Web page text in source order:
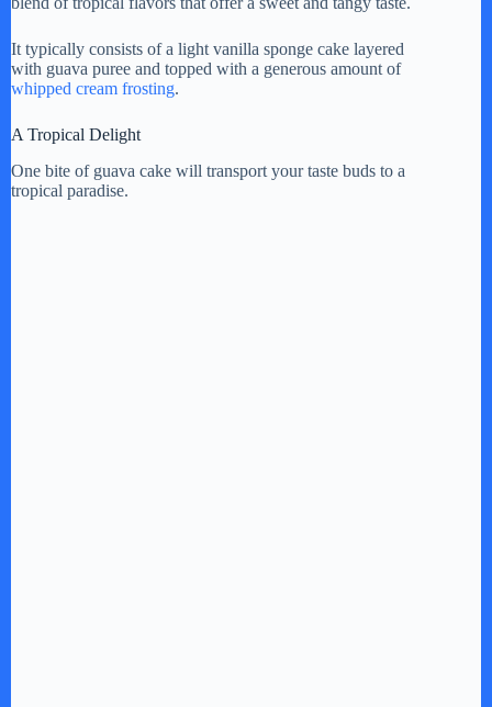
V
It typically consists of a light vanilla sponge cake layered
with guava puree and topped with a generous amount of
whipped cream frosting.
A Tropical Delight
One bite of guava cake will transport your taste buds to a
tropical paradise.